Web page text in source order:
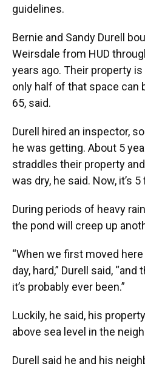
guidelines.
Bernie and Sandy Durell
Weirsdale from HUD
years ago. Their property
only half of that space can
65, said.
Durell hired an inspector,
he was getting. About 5
straddles their property
was dry, he said. Now, it’s
During periods of heavy
the pond will creep up
“When we first moved
day, hard,” Durell said,
it’s probably ever been.”
Luckily, he said, his
above sea level in the
Durell said he and his